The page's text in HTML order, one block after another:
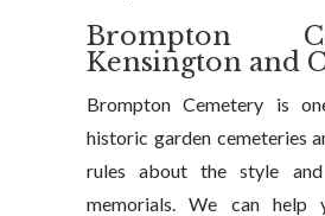
Brompton
Kensington and
Brompton Cemetery is
historic garden cemeteries
rules about the style
memorials. We can help